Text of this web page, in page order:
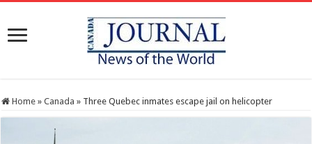
Home » Canada » Three Quebec inmates escape jail on helicopter